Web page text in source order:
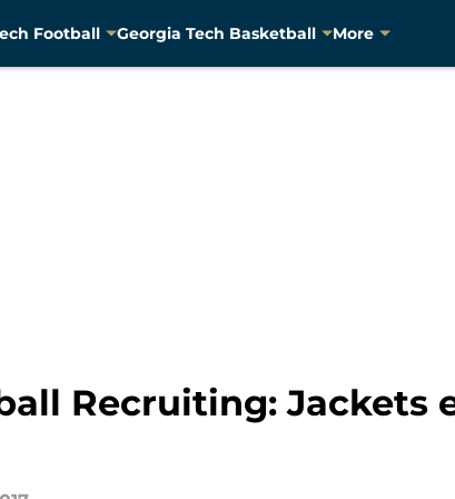
Football Georgia Tech Basketball More
Recruiting: Jackets